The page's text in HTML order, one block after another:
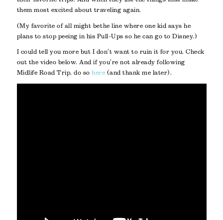
them most excited about traveling again.
(My favorite of all might be the line where one kid says he
plans to stop peeing in his Pull-Ups so he can go to Disney.)
I could tell you more but I don’t want to ruin it for you. Check
out the video below. And if you’re not already following
Midlife Road Trip, do sohere (and thank me later).